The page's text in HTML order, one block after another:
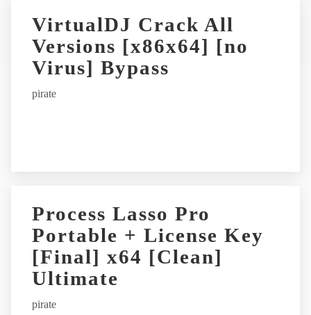
VirtualDJ Crack All
Versions [x86x64] [no
Virus] Bypass
pirate
Process Lasso Pro
Portable + License Key
[Final] x64 [Clean]
Ultimate
pirate